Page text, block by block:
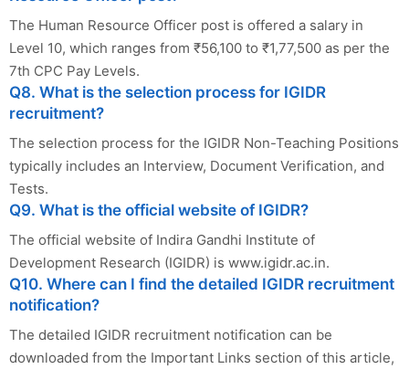
The Human Resource Officer post is offered a salary in
Level 10, which ranges from ₹56,100 to ₹1,77,500 as per the
7th CPC Pay Levels.
Q8. What is the selection process for IGIDR
recruitment?
The selection process for the IGIDR Non-Teaching Positions
typically includes an Interview, Document Verification, and
Tests.
Q9. What is the official website of IGIDR?
The official website of Indira Gandhi Institute of
Development Research (IGIDR) is www.igidr.ac.in.
Q10. Where can I find the detailed IGIDR recruitment
notification?
The detailed IGIDR recruitment notification can be
downloaded from the Important Links section of this article,